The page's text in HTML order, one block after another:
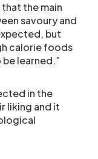
the main
savoury and
but
calorie foods
learned.”
in the
liking and it